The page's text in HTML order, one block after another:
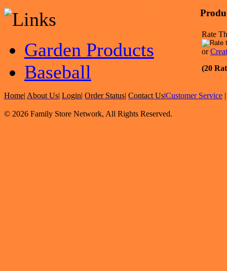
Garden Products
Baseball
Rate
or
(20
Home| About Us| Login| Order Status| Contact Us|Customer Service
© 2026 Family Store Network, All Rights Reserved.